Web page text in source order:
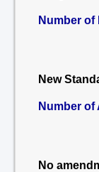
Number of
New
Number of
No